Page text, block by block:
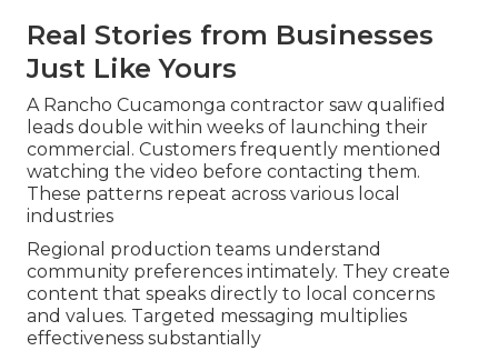
Real Stories from Businesses
Just Like Yours
A Rancho Cucamonga contractor saw qualified
leads double within weeks of launching their
commercial. Customers frequently mentioned
watching the video before contacting them.
These patterns repeat across various local
industries
Regional production teams understand
community preferences intimately. They create
content that speaks directly to local concerns
and values. Targeted messaging multiplies
effectiveness substantially